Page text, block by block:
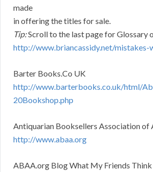
made
in offering the titles for sale.
Tip:Scroll to the last page for Glossary
http://www.briancassidy.net/mistakes-
Barter Books.Co UK
http://www.barterbooks.co.uk/html/
20Bookshop.php
Antiquarian Booksellers Association of
http://www.abaa.org
ABAA.org Blog What My Friends